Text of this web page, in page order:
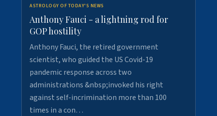
ASTROLOGY OF TODAY'S NEWS
Anthony Fauci - a lightning rod for
GOP hostility
Anthony Fauci, the retired government
scientist, who guided the US Covid-19
pandemic response across two
administrations &nbsp;invoked his right
against self-incrimination more than 100
times in a con…